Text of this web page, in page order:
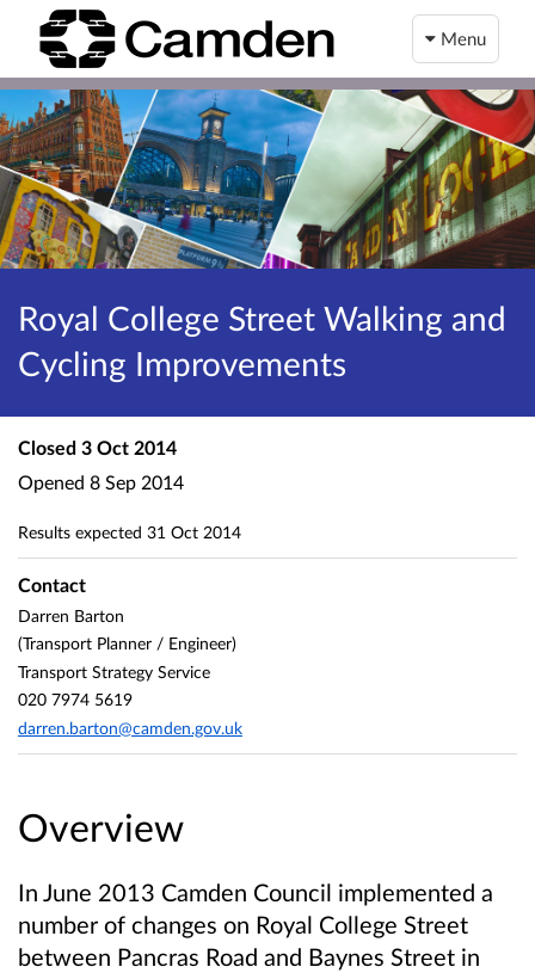
Menu
Royal College Street Walking and
Cycling Improvements
Overview
In June 2013 Camden Council implemented a
number of changes on Royal College Street
between Pancras Road and Baynes Street in
Closed 3 Oct 2014
Opened 8 Sep 2014
Results expected 31 Oct 2014
Contact
Darren Barton
(Transport Planner / Engineer)
Transport Strategy Service
020 7974 5619
darren.barton@camden.gov.uk